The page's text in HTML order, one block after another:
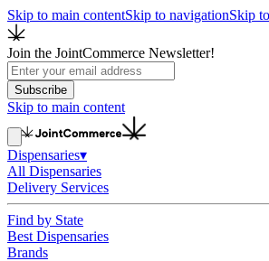
Skip to main contentSkip to navigationSkip
Join the JointCommerce Newsletter!
Subscribe
Skip to main content
Dispensaries▾
All Dispensaries
Delivery Services
Find by State
Best Dispensaries
Brands